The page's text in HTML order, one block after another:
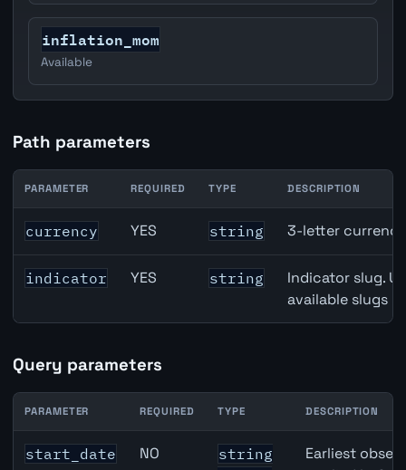
inflation_mom
Available
Path parameters
EUR inflation API path parameters
PARAMETER REQUIRED TYPE DESCRIPTION
currency YES string 3-letter
indicator YES string
Indicator slug.
available slugs
Query parameters
EUR inflation API query parameters
PARAMETER REQUIRED TYPE DESCRIPTION
start_date NO
string
Earliest